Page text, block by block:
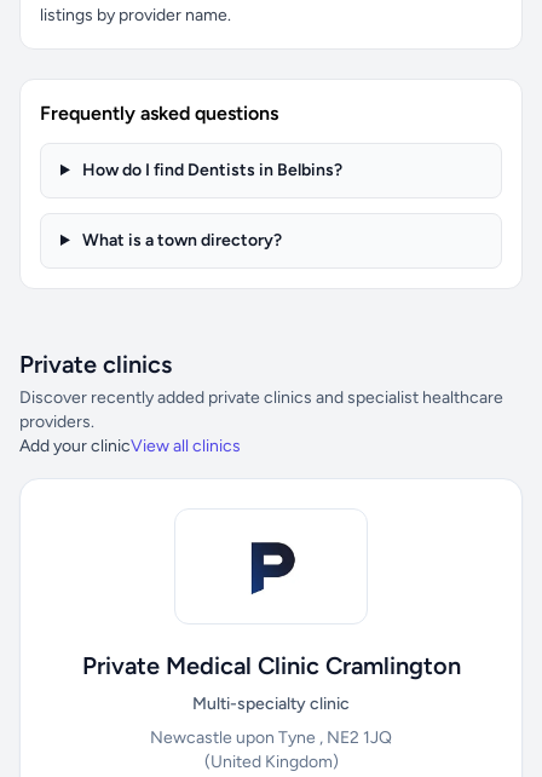
listings by provider name.
Frequently asked questions
How do I find Dentists in Belbins?
What is a town directory?
Private clinics
Discover recently added private clinics and specialist healthcare
providers.
Add your clinicView all clinics
Private Medical Clinic Cramlington
Multi-specialty clinic
Newcastle upon Tyne , NE2 1JQ
(United Kingdom)